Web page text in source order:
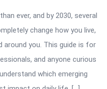
ever, and by 2030, several
change how you live,
around you. This guide is for
and anyone curious
which emerging